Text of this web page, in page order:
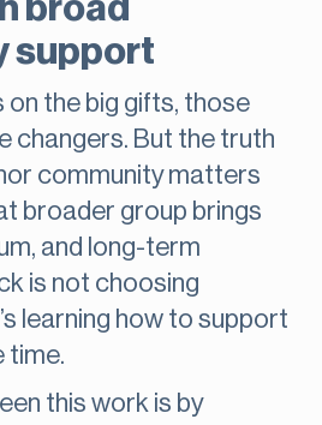
broad
support
on the big gifts, those
changers. But the truth
communitymatters
broader group brings
and long-term
is not choosing
learning how to support
time.
this work is by